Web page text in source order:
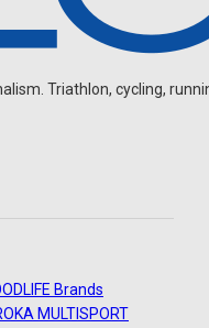
Triathlon, cycling,
Brands
MULTISPORT